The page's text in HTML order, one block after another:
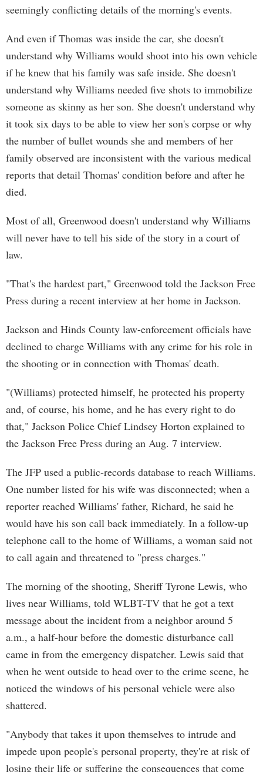
seemingly conflicting details of the morning's events.
And even if Thomas was inside the car, she doesn't
understand why Williams would shoot into his own vehicle
if he knew that his family was safe inside. She doesn't
understand why Williams needed five shots to immobilize
someone as skinny as her son. She doesn't understand why
it took six days to be able to view her son's corpse or why
the number of bullet wounds she and members of her
family observed are inconsistent with the various medical
reports that detail Thomas' condition before and after he
died.
Most of all, Greenwood doesn't understand why Williams
will never have to tell his side of the story in a court of
law.
"That's the hardest part," Greenwood told the Jackson Free
Press during a recent interview at her home in Jackson.
Jackson and Hinds County law-enforcement officials have
declined to charge Williams with any crime for his role in
the shooting or in connection with Thomas' death.
"(Williams) protected himself, he protected his property
and, of course, his home, and he has every right to do
that," Jackson Police Chief Lindsey Horton explained to
the Jackson Free Press during an Aug. 7 interview.
The JFP used a public-records database to reach Williams.
One number listed for his wife was disconnected; when a
reporter reached Williams' father, Richard, he said he
would have his son call back immediately. In a follow-up
telephone call to the home of Williams, a woman said not
to call again and threatened to "press charges."
The morning of the shooting, Sheriff Tyrone Lewis, who
lives near Williams, told WLBT-TV that he got a text
message about the incident from a neighbor around 5
a.m., a half-hour before the domestic disturbance call
came in from the emergency dispatcher. Lewis said that
when he went outside to head over to the crime scene, he
noticed the windows of his personal vehicle were also
shattered.
"Anybody that takes it upon themselves to intrude and
impede upon people's personal property, they're at risk of
losing their life or suffering the consequences that come